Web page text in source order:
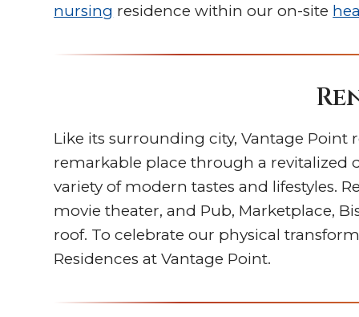
nursing residence within our on-site
Like its surrounding city, Vantage
remarkable place through a
variety of modern tastes and lifestyles.
movie theater, and Pub, Marketplace,
roof. To celebrate our physical
Residences at Vantage Point.